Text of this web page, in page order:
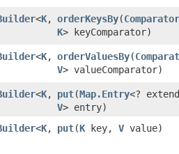
<K,​ orderKeysBy​(Comparator
K> keyComparator)
<K,​ orderValuesBy​(
V> valueComparator)
<K,​
put​(Map.Entry<?
V> entry)
<K,​
put​(K key, V value)